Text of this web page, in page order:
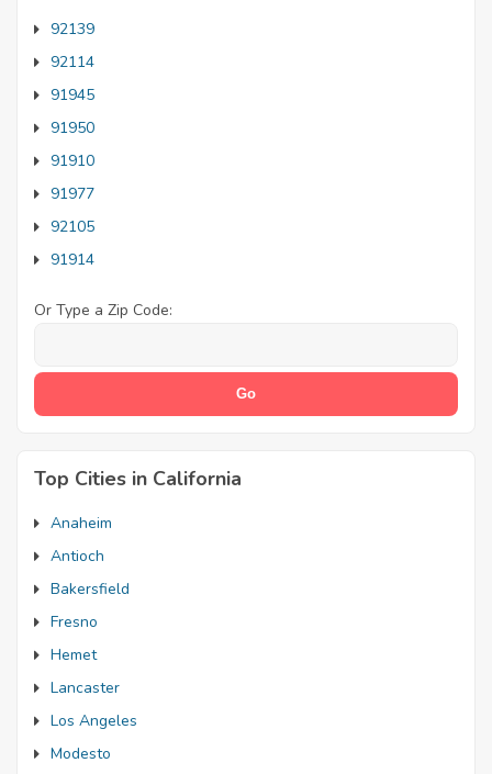
92139
92114
91945
91950
91910
91977
92105
91914
Or Type a Zip Code:
Top Cities in California
Anaheim
Antioch
Bakersfield
Fresno
Hemet
Lancaster
Los Angeles
Modesto